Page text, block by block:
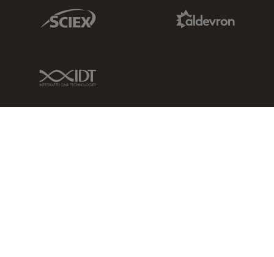
Sciex Link
IDT Link